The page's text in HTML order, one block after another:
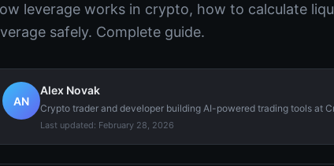
leverage works in crypto, how to calculate
safely. Complete guide.
AN
Alex Novak
Crypto trader and developer building AI-powered trading tools at
Last updated: February 28, 2026